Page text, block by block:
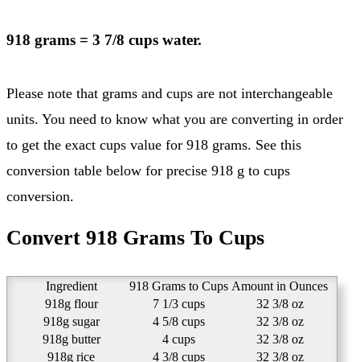
918 grams = 3 7/8 cups water.
Please note that grams and cups are not interchangeable
units. You need to know what you are converting in order
to get the exact cups value for 918 grams. See this
conversion table below for precise 918 g to cups
conversion.
Convert 918 Grams To Cups
Ingredient 918 Grams to Cups Amount in Ounces
918g flour
7 1/3 cups
32 3/8 oz
918g sugar
4 5/8 cups
32 3/8 oz
918g butter
4 cups
32 3/8 oz
918g rice
4 3/8 cups
32 3/8 oz